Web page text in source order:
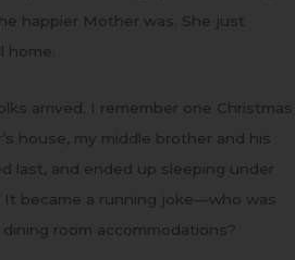
happier Mother was. She just
home.
arrived. I remember one Christmas
house, my middle brother and his
last, and ended up sleeping under
It became a running joke—who was
room accommodations?